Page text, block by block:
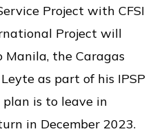
Project with CFSI
Project will
the Caragas
as part of his IPSP
plan is to leave in
in December 2023.